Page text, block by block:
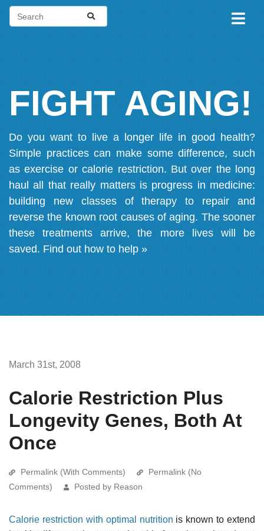
FIGHT AGING!
Do you want to live a longer life in good health?
Simple practices can make some difference, such
as exercise or calorie restriction. But over the long
haul all that really matters is progress in medicine:
building new classes of therapy to repair and
reverse the known root causes of aging. The sooner
these treatments arrive, the more lives will be
saved. Find out how to help »
March 31st, 2008
Calorie Restriction Plus
Longevity Genes, Both At
Once
Permalink (With Comments)
Permalink (No
Comments)
Posted by Reason
Calorie restriction with optimal nutrition is known to extend